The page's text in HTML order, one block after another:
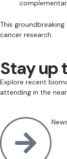
This
cancer research.
Stay up
Explore recent
attending in the